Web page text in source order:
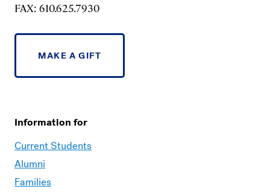
FAX: 610.625.7930
MAKE A GIFT
Information for
Current Students
Alumni
Families